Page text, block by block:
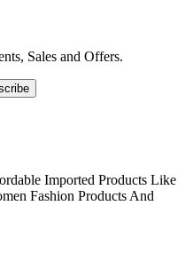
Sales and Offers.
Imported Products Like
Fashion Products And